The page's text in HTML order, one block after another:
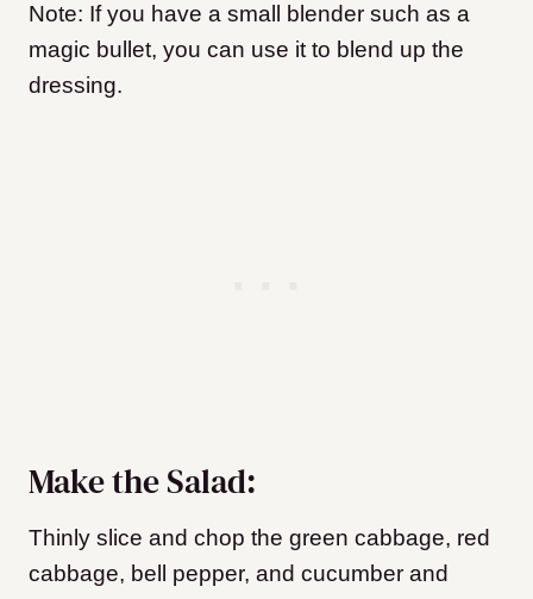
Note: If you have a small blender such as a
magic bullet, you can use it to blend up the
dressing.
Make the Salad:
Thinly slice and chop the green cabbage, red
cabbage, bell pepper, and cucumber and